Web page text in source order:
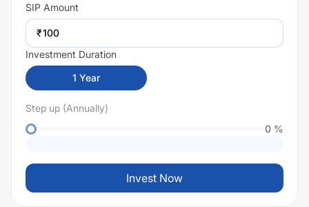
SIP Amount
₹
Investment Duration
1 Year
Step up (Annually)
0 %
Invest Now